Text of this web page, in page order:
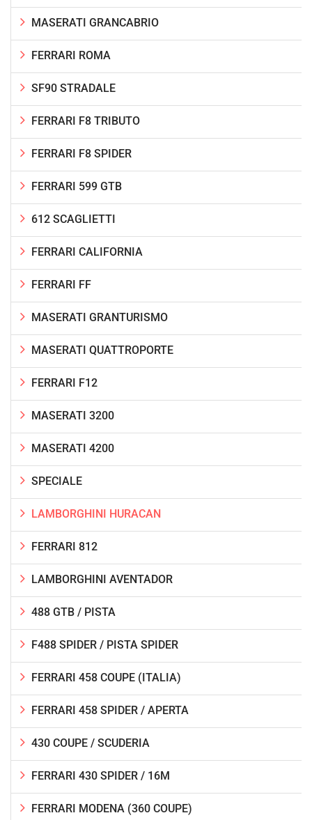
MASERATI GRANCABRIO
FERRARI ROMA
SF90 STRADALE
FERRARI F8 TRIBUTO
FERRARI F8 SPIDER
FERRARI 599 GTB
612 SCAGLIETTI
FERRARI CALIFORNIA
FERRARI FF
MASERATI GRANTURISMO
MASERATI QUATTROPORTE
FERRARI F12
MASERATI 3200
MASERATI 4200
SPECIALE
LAMBORGHINI HURACAN
FERRARI 812
LAMBORGHINI AVENTADOR
488 GTB / PISTA
F488 SPIDER / PISTA SPIDER
FERRARI 458 COUPE (ITALIA)
FERRARI 458 SPIDER / APERTA
430 COUPE / SCUDERIA
FERRARI 430 SPIDER / 16M
FERRARI MODENA (360 COUPE)